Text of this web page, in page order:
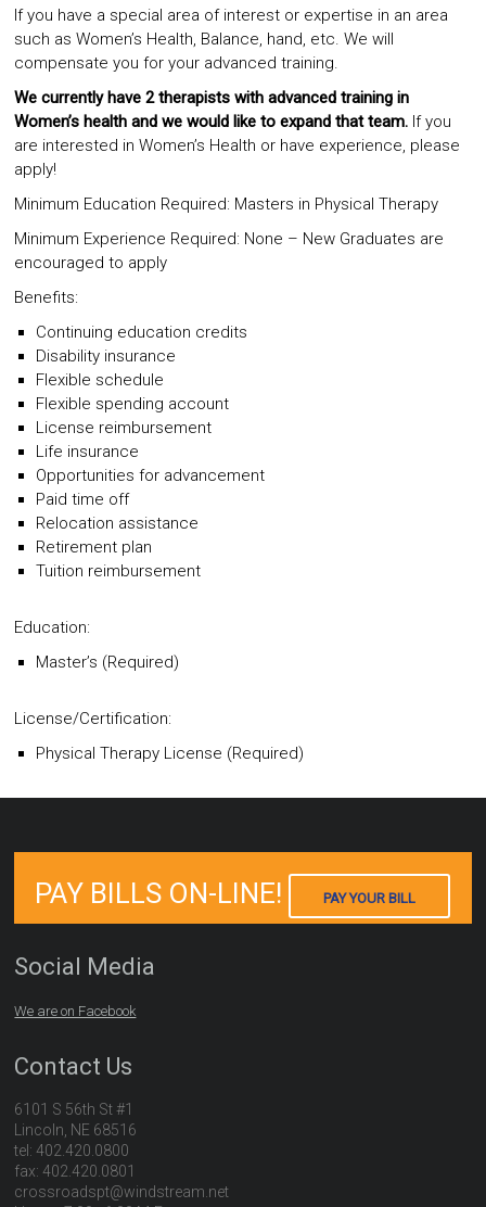
If you have a special area of interest or expertise in an area
such as Women’s Health, Balance, hand, etc. We will
compensate you for your advanced training.
We currently have 2 therapists with advanced training in
Women’s health and we would like to expand that team. If you
are interested in Women’s Health or have experience, please
apply!
Minimum Education Required: Masters in Physical Therapy
Minimum Experience Required: None – New Graduates are
encouraged to apply
Benefits:
Continuing education credits
Disability insurance
Flexible schedule
Flexible spending account
License reimbursement
Life insurance
Opportunities for advancement
Paid time off
Relocation assistance
Retirement plan
Tuition reimbursement
Education:
Master’s (Required)
License/Certification:
Physical Therapy License (Required)
PAY BILLS ON-LINE! PAY YOUR BILL
Social Media
We are on Facebook
Contact Us
6101 S 56th St #1
Lincoln, NE 68516
tel: 402.420.0800
fax: 402.420.0801
crossroadspt@windstream.net